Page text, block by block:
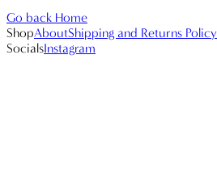
Go back Home
ShopAboutShipping and Returns Policy
SocialsInstagram